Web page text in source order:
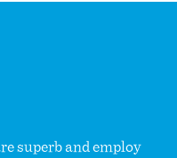
superb and employ